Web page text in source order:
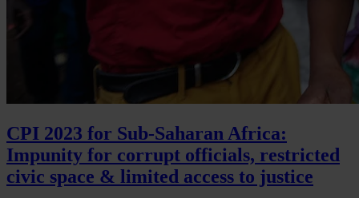
CPI 2023 for Sub-Saharan Africa:
Impunity for corrupt officials, restricted
civic space & limited access to justice